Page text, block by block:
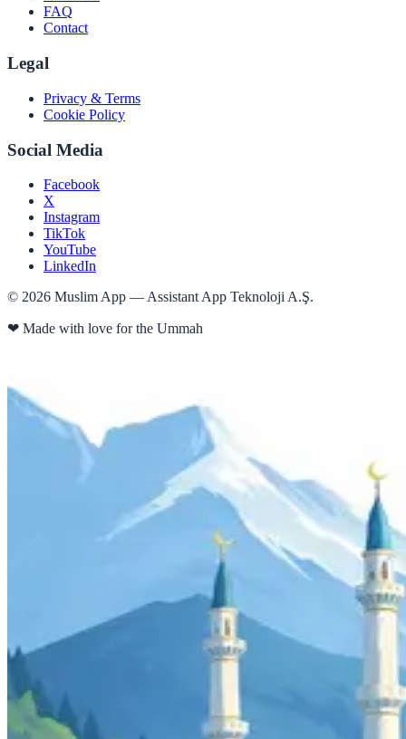
FAQ
Contact
Legal
Privacy & Terms
Cookie Policy
Social Media
Facebook
X
Instagram
TikTok
YouTube
LinkedIn
© 2026 Muslim App — Assistant App Teknoloji A.Ş.
❤ Made with love for the Ummah